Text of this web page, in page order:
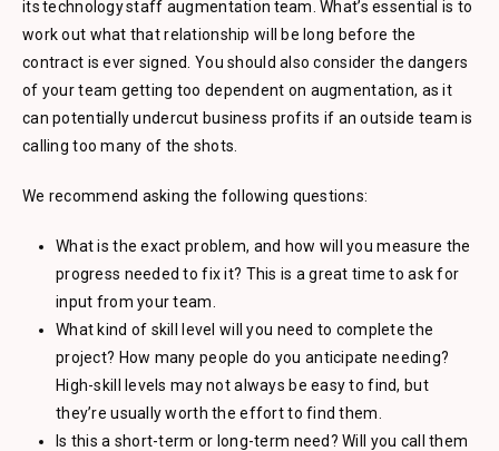
its technology staff augmentation team. What’s essential is to
work out what that relationship will be long before the
contract is ever signed. You should also consider the dangers
of your team getting too dependent on augmentation, as it
can potentially undercut business profits if an outside team is
calling too many of the shots.
We recommend asking the following questions:
What is the exact problem, and how will you measure the
progress needed to fix it? This is a great time to ask for
input from your team.
What kind of skill level will you need to complete the
project? How many people do you anticipate needing?
High-skill levels may not always be easy to find, but
they’re usually worth the effort to find them.
Is this a short-term or long-term need? Will you call them